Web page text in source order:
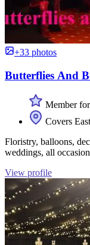
+33 photos
Butterflies And
Member
Covers
Floristry, balloons,
weddings, all
View profile